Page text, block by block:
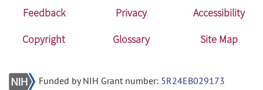
Feedback Privacy
Accessibility
Copyright
Glossary Site Map
Funded by NIH Grant number: 5R24EB029173